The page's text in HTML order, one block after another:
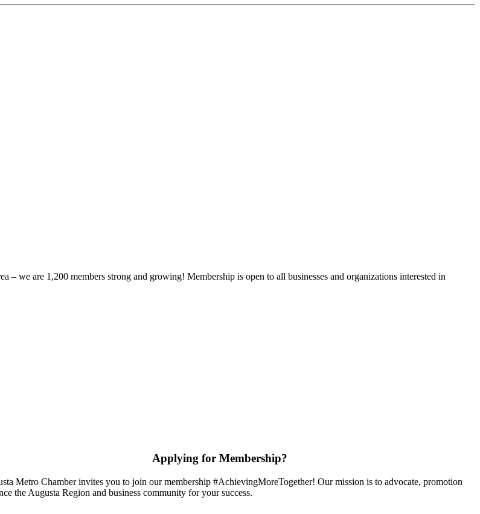
– we are 1,200 members strong and growing! Membership is open to all businesses and organizations interested in
Applying for Membership?
Metro Chamber invites you to join our membership #AchievingMoreTogether! Our mission is to advocate, promotion
the Augusta Region and business community for your success.